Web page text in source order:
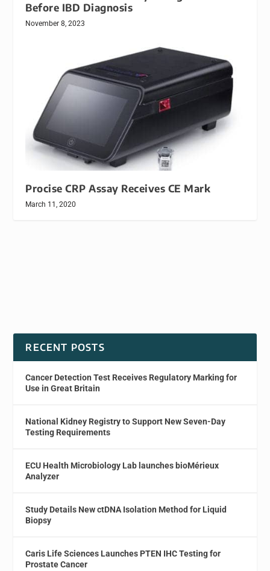
Before IBD Diagnosis
November 8, 2023
Procise CRP Assay Receives CE Mark
March 11, 2020
RECENT POSTS
Cancer Detection Test Receives Regulatory Marking for
Use in Great Britain
National Kidney Registry to Support New Seven-Day
Testing Requirements
ECU Health Microbiology Lab launches bioMérieux
Analyzer
Study Details New ctDNA Isolation Method for Liquid
Biopsy
Caris Life Sciences Launches PTEN IHC Testing for
Prostate Cancer